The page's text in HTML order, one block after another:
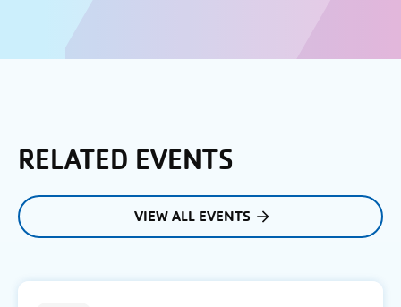
RELATED EVENTS
VIEW ALL EVENTS